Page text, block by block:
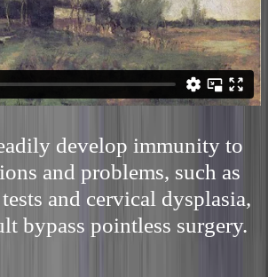
develop immunity to
and problems, such as
and cervical dysplasia,
bypass pointless surgery.